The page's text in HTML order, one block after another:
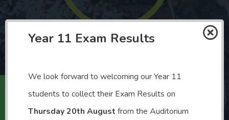
Number of Subjects Available
Year 11 Exam Results
We look forward to welcoming our Year 11
students to collect their Exam Results on
Thursday 20th August from the Auditorium